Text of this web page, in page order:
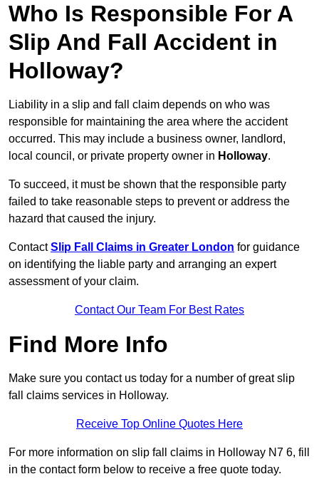
Who Is Responsible For A
Slip And Fall Accident in
Holloway?
Liability in a slip and fall claim depends on who was
responsible for maintaining the area where the accident
occurred. This may include a business owner, landlord,
local council, or private property owner in Holloway.
To succeed, it must be shown that the responsible party
failed to take reasonable steps to prevent or address the
hazard that caused the injury.
ContactSlip Fall Claims in Greater London for guidance
on identifying the liable party and arranging an expert
assessment of your claim.
Contact Our Team For Best Rates
Find More Info
Make sure you contact us today for a number of great slip
fall claims services in Holloway.
Receive Top Online Quotes Here
For more information on slip fall claims in Holloway N7 6, fill
in the contact form below to receive a free quote today.